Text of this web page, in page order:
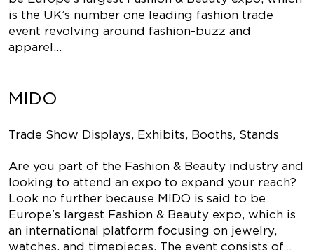
is the UK’s number one leading fashion trade
event revolving around fashion-buzz and
apparel…
MIDO
Trade Show Displays, Exhibits, Booths, Stands
Are you part of the Fashion & Beauty industry and
looking to attend an expo to expand your reach?
Look no further because MIDO is said to be
Europe’s largest Fashion & Beauty expo, which is
an international platform focusing on jewelry,
watches, and timepieces. The event consists of…